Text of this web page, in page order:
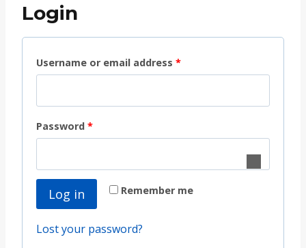
Login
Username or email address *R
q
Password *R
q
Remember me
Log in
Lost your password?